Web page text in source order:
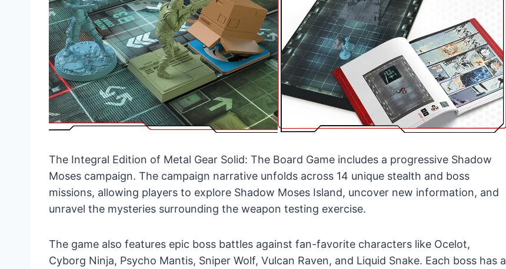
The Integral Edition of Metal Gear Solid: The Board Game includes a progressive Shadow
Moses campaign. The campaign narrative unfolds across 14 unique stealth and boss
missions, allowing players to explore Shadow Moses Island, uncover new information, and
unravel the mysteries surrounding the weapon testing exercise.
The game also features epic boss battles against fan-favorite characters like Ocelot,
Cyborg Ninja, Psycho Mantis, Sniper Wolf, Vulcan Raven, and Liquid Snake. Each boss has a